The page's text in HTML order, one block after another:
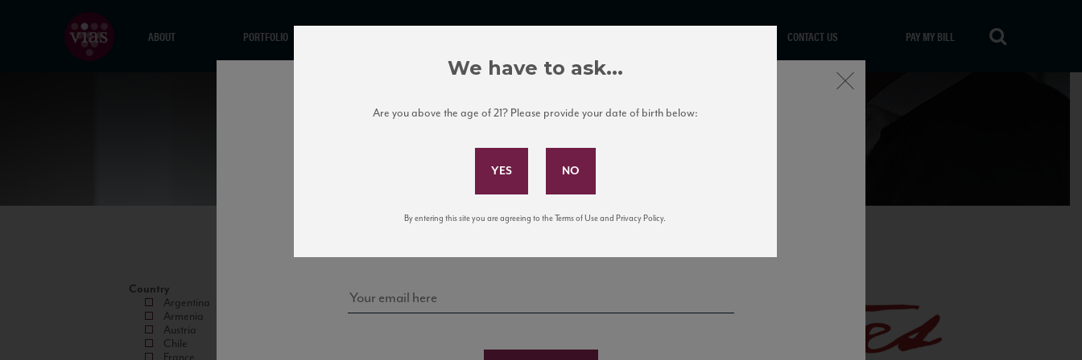
ABOUT PORTFOLIO CONTACT US PAY MY BILL
Country
Argentina
Armenia
Austria
Chile
Subscribe to Our Mailing List
news, events, and tastings!
Close
We have to ask...
Are you above the age of 21? Please provide your date of birth below:
By entering this site you are agreeing to the Terms of Use and Privacy Policy.